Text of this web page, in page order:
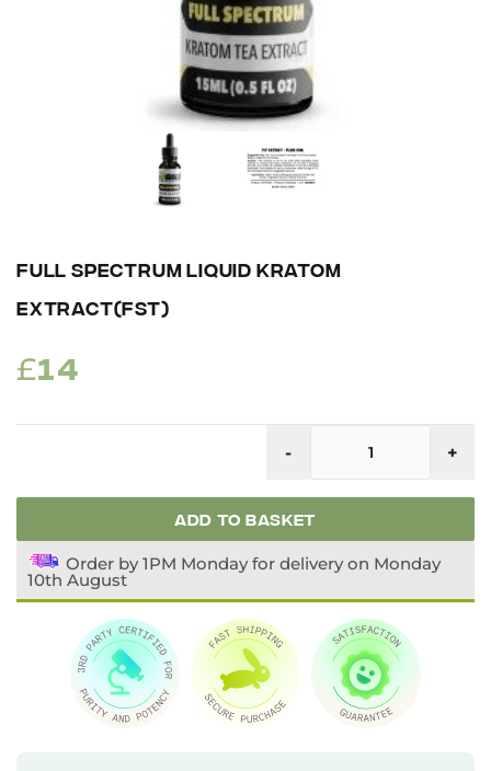
FULL SPECTRUM LIQUID KRATOM
EXTRACT(FST)
ORIGINAL
£14
CURRENT
- +
ADD TO BASKET
Order by 1PM Monday for delivery on Monday
10th August